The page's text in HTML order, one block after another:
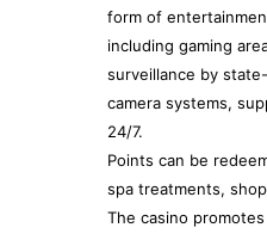
form of
including gaming
surveillance by
camera systems,
24/7.
Points can be
spa treatments,
The casino